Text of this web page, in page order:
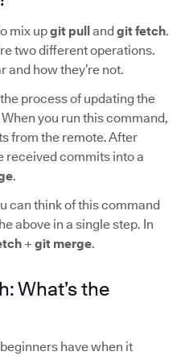
mix upgit pullandgit fetch.
two different operations.
and how they’re not.
process of updating the
you run this command,
from the remote. After
received commits into a
.
can think of this command
above in a single step. In
+ git merge.
What’s the
have when it